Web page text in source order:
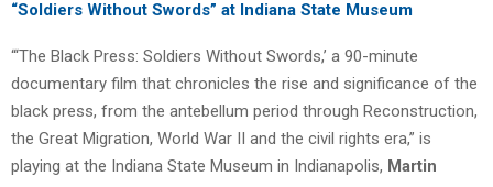
“Soldiers Without Swords” at Indiana State Museum
“‘The Black Press: Soldiers Without Swords,’ a 90-minute
documentary film that chronicles the rise and significance of the
black press, from the antebellum period through Reconstruction,
the Great Migration, World War II and the civil rights era,” is
playing at the Indiana State Museum in Indianapolis, Martin